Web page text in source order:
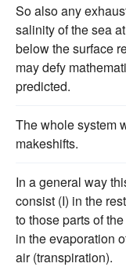
So also any
salinity of the sea
below the surface
may defy
predicted.
The whole system
makeshifts.
In a general way
consist (I) in the
to those parts of
in the evaporation
air (transpiration).